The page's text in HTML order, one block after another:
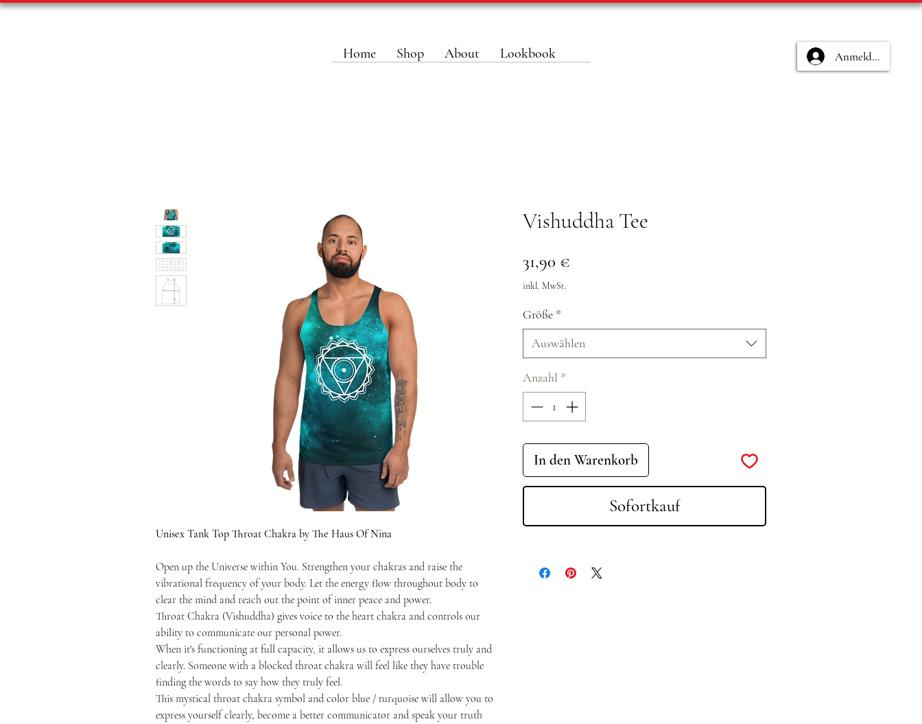
Home Shop About Lookbook Anmelden
Unisex Tank Top Throat Chakra by The Haus Of Nina
Open up the Universe within You. Strengthen your chakras and raise the
vibrational frequency of your body. Let the energy flow throughout body to
clear the mind and reach out the point of inner peace and power.
Throat Chakra (Vishuddha) gives voice to the heart chakra and controls our
ability to communicate our personal power.
When it's functioning at full capacity, it allows us to express ourselves truly and
clearly. Someone with a blocked throat chakra will feel like they have trouble
finding the words to say how they truly feel.
This mystical throat chakra symbol and color blue / turquoise will allow you to
express yourself clearly, become a better communicator and speak your truth
Vishuddha Tee
31,90 €
inkl. MwSt.
Größe *
Auswählen
Anzahl *
In den Warenkorb
Sofortkauf